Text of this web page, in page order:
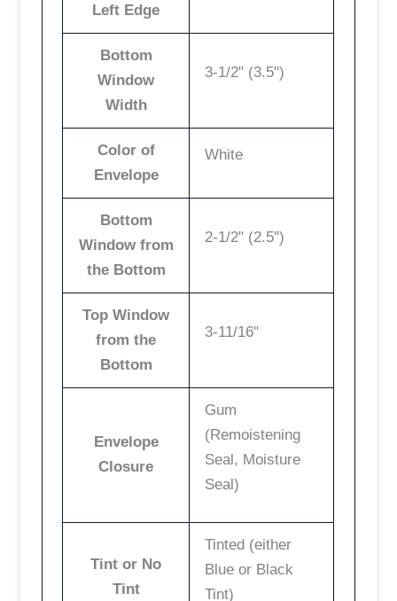
Left Edge
Bottom
Window
Width
3-1/2" (3.5")
Color of
Envelope
White
Bottom
Window from
the Bottom
2-1/2" (2.5")
Top Window
from the
Bottom
3-11/16"
Envelope
Closure
Gum
(Remoistening
Seal, Moisture
Seal)
Tint or No
Tint
Tinted (either
Blue or Black
Tint)